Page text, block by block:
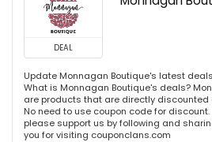
DEAL
Update Monnagan Boutique's latest
What is Monnagan Boutique's deals?
are products that are directly discounted
No need to use coupon code for
please support us by following and
you for visiting couponclans.com